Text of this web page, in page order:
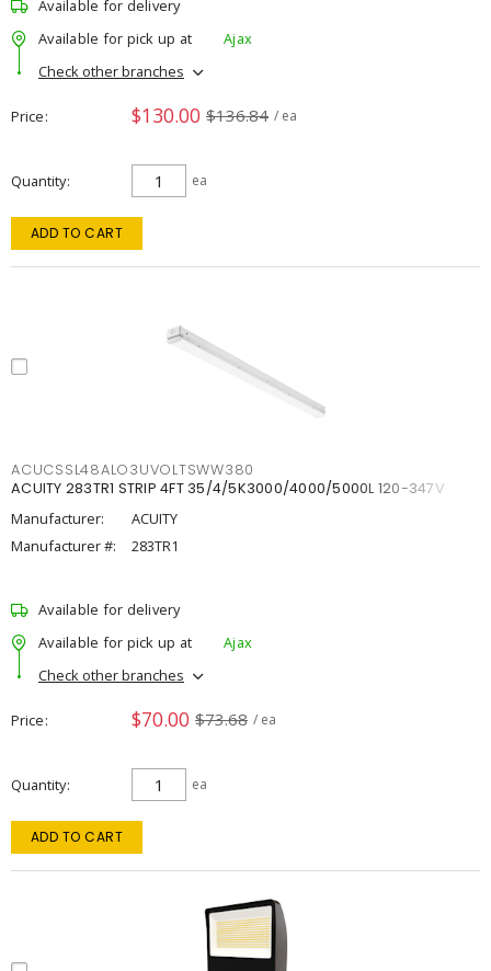
Available for delivery
Available for pick up at
Ajax
Check other branches
Price $130.00 $136.84 / ea
Quantity ea
ADD TO CART
ACUCSSL48ALO3UVOLTSWW380
ACUITY 283TR1 STRIP 4FT 35/4/5K3000/4000/5000L 120-347V
Manufacturer:
ACUITY
Manufacturer #:
283TR1
Available for delivery
Available for pick up at
Ajax
Check other branches
Price $70.00 $73.68 / ea
Quantity ea
ADD TO CART